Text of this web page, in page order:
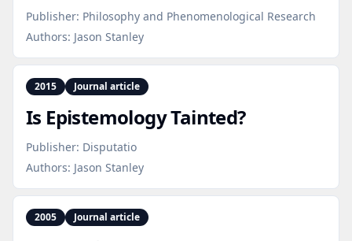
Publisher: Philosophy and Phenomenological Research
Authors: Jason Stanley
2015 Journal article
Is Epistemology Tainted?
Publisher: Disputatio
Authors: Jason Stanley
2005 Journal article